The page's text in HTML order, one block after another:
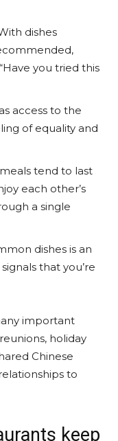
dishes
you tried this
access to the
of equality and
tend to last
each other’s
a single
dishes is an
that you’re
important
holiday
Chinese
to
keep